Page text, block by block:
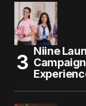
Niine